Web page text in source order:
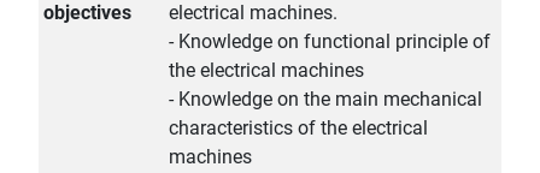
objectives
electrical machines.
- Knowledge on functional principle of
the electrical machines
- Knowledge on the main mechanical
characteristics of the electrical
machines